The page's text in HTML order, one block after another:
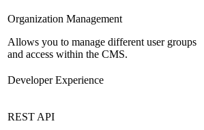
Organization Management
Allows you to manage different user groups
and access within the CMS.
Developer Experience
REST API